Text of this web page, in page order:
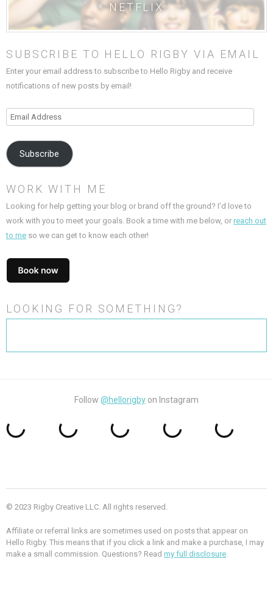
NETFLIX
SUBSCRIBE TO HELLO RIGBY VIA EMAIL
Enter your email address to subscribe to Hello Rigby and receive
notifications of new posts by email!
Email
Subscribe
WORK WITH ME
Looking for help getting your blog or brand off the ground? I’d love to
work with you to meet your goals. Book a time with me below, or reach out
to me so we can get to know each other!
LOOKING FOR SOMETHING?
Follow @hellorigby on Instagram
© 2023 Rigby Creative LLC. All rights reserved.
Affiliate or referral links are sometimes used on posts that appear on
Hello Rigby. This means that if you click a link and make a purchase, I may
make a small commission. Questions? Read my full disclosure